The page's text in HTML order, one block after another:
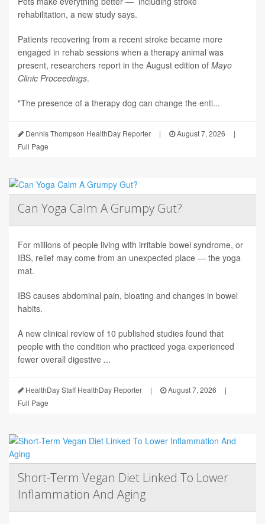
rehabilitation, a new study says.
Patients recovering from a recent stroke became more
engaged in rehab sessions when a therapy animal was
present, researchers report in the August edition of Mayo
Clinic Proceedings.
"The presence of a therapy dog can change the enti...
Dennis Thompson HealthDay Reporter | August 7, 2026
|
Full Page
Can Yoga Calm A Grumpy Gut?
For millions of people living with irritable bowel syndrome, or
IBS, relief may come from an unexpected place — the yoga
mat.
IBS causes abdominal pain, bloating and changes in bowel
habits.
A new clinical review of 10 published studies found that
people with the condition who practiced yoga experienced
fewer overall digestive ...
HealthDay Staff HealthDay Reporter | August 7, 2026
|
Full Page
Short-Term Vegan Diet Linked To Lower
Inflammation And Aging